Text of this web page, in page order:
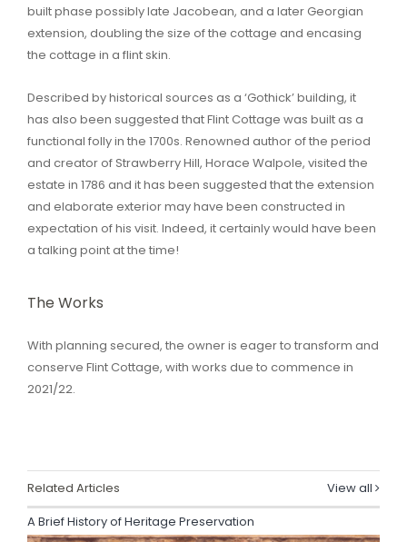
built phase possibly late Jacobean, and a later Georgian
extension, doubling the size of the cottage and encasing
the cottage in a flint skin.
Described by historical sources as a ‘Gothick’ building, it
has also been suggested that Flint Cottage was built as a
functional folly in the 1700s. Renowned author of the period
and creator of Strawberry Hill, Horace Walpole, visited the
estate in 1786 and it has been suggested that the extension
and elaborate exterior may have been constructed in
expectation of his visit. Indeed, it certainly would have been
a talking point at the time!
The Works
With planning secured, the owner is eager to transform and
conserve Flint Cottage, with works due to commence in
2021/22.
Related Articles
View all
A Brief History of Heritage Preservation